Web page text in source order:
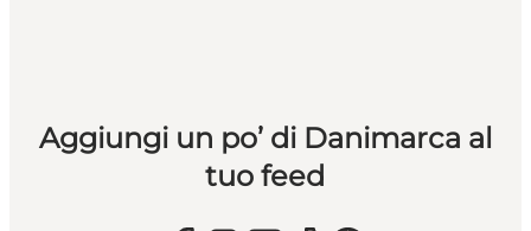
Aggiungi un po’ di Danimarca al
tuo feed